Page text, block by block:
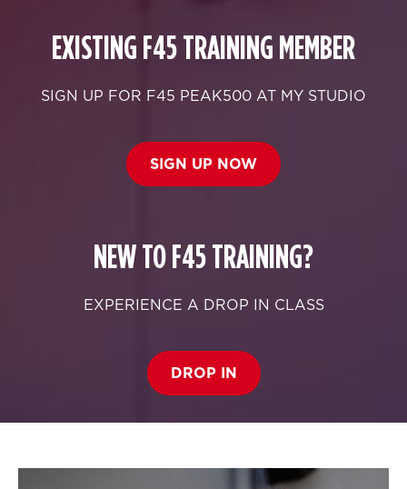
EXISTING F45 TRAINING MEMBER
SIGN UP FOR F45 PEAK500 AT MY STUDIO
SIGN UP NOW
NEW TO F45 TRAINING?
EXPERIENCE A DROP IN CLASS
DROP IN